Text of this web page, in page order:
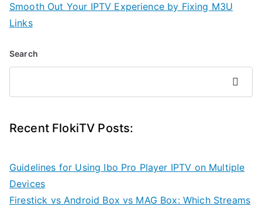
Smooth Out Your IPTV Experience by Fixing M3U
Links
Search
Search
Recent FlokiTV Posts:
Guidelines for Using Ibo Pro Player IPTV on Multiple
Devices
Firestick vs Android Box vs MAG Box: Which Streams